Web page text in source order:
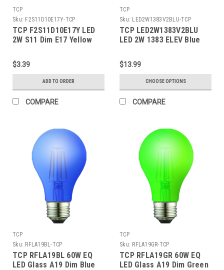
TCP
Sku: F2S11D10E17Y-TCP
TCP F2S11D10E17Y LED
2W S11 Dim E17 Yellow
$3.39
ADD TO ORDER
COMPARE
TCP
Sku: LED2W1383V2BLU-TCP
TCP LED2W1383V2BLU
LED 2W 1383 ELEV Blue
$13.99
CHOOSE OPTIONS
COMPARE
TCP
Sku: RFLA19BL-TCP
TCP RFLA19BL 60W EQ
LED Glass A19 Dim Blue
TCP
Sku: RFLA19GR-TCP
TCP RFLA19GR 60W EQ
LED Glass A19 Dim Green